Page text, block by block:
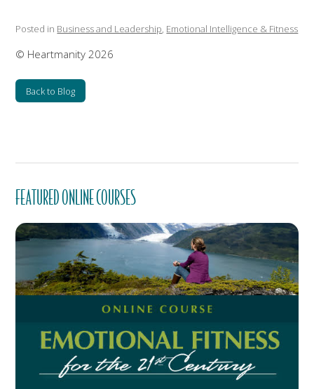
Posted in Business and Leadership, Emotional Intelligence & Fitness
© Heartmanity 2026
Back to Blog
FEATURED ONLINE COURSES